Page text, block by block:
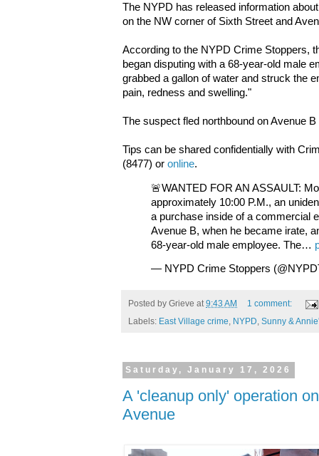
The NYPD has released information
on the NW corner of Sixth Street and
According to the NYPD Crime Stoppers,
began disputing with a 68-year-old male
grabbed a gallon of water and struck the
pain, redness and swelling."
The suspect fled northbound on Avenue
Tips can be shared confidentially with
(8477) or online.
🚨WANTED FOR AN ASSAULT:
approximately 10:00 P.M., an
a purchase inside of a commercial
Avenue B, when he became irate,
68-year-old male employee. The…
— NYPD Crime Stoppers
Posted by Grieve at9:43 AM
1 comment:
Labels: East Village crime, NYPD, Sunny &
Saturday, January 17, 2026
A 'cleanup only' operation
Avenue